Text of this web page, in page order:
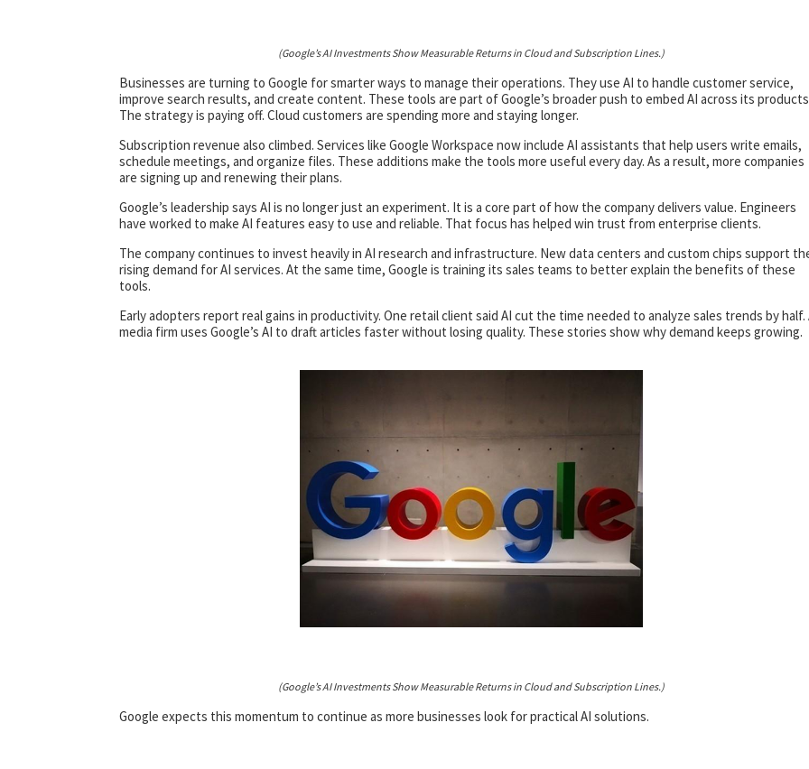
(Google’s AI Investments Show Measurable Returns in Cloud and Subscription Lines.)
Businesses are turning to Google for smarter ways to manage their operations. They use AI to handle customer service,
improve search results, and create content. These tools are part of Google’s broader push to embed AI across its
The strategy is paying off. Cloud customers are spending more and staying longer.
Subscription revenue also climbed. Services like Google Workspace now include AI assistants that help users write emails,
schedule meetings, and organize files. These additions make the tools more useful every day. As a result, more companies
are signing up and renewing their plans.
Google’s leadership says AI is no longer just an experiment. It is a core part of how the company delivers value. Engineers
have worked to make AI features easy to use and reliable. That focus has helped win trust from enterprise clients.
The company continues to invest heavily in AI research and infrastructure. New data centers and custom chips support
rising demand for AI services. At the same time, Google is training its sales teams to better explain the benefits of these
tools.
Early adopters report real gains in productivity. One retail client said AI cut the time needed to analyze sales trends by half.
media firm uses Google’s AI to draft articles faster without losing quality. These stories show why demand keeps growing.
(Google’s AI Investments Show Measurable Returns in Cloud and Subscription Lines.)
Google expects this momentum to continue as more businesses look for practical AI solutions.